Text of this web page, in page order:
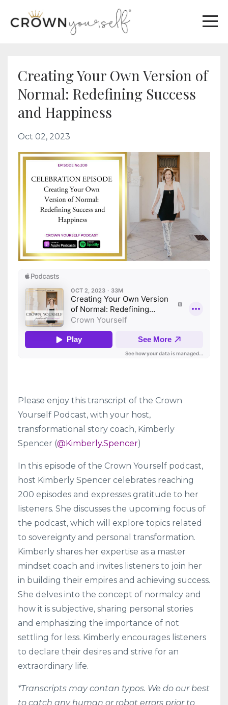
Creating Your Own Version of
Normal: Redefining Success
and Happiness
Oct 02, 2023
Please enjoy this transcript of the Crown
Yourself Podcast, with your host,
transformational story coach, Kimberly
Spencer (@Kimberly.Spencer)
In this episode of the Crown Yourself podcast,
host Kimberly Spencer celebrates reaching
200 episodes and expresses gratitude to her
listeners. She discusses the upcoming focus of
the podcast, which will explore topics related
to sovereignty and personal transformation.
Kimberly shares her expertise as a master
mindset coach and invites listeners to join her
in building their empires and achieving success.
She delves into the concept of normalcy and
how it is subjective, sharing personal stories
and emphasizing the importance of not
settling for less. Kimberly encourages listeners
to declare their desires and strive for an
extraordinary life.
*Transcripts may contan typos. We do our best
to catch any human or robot errors prior to